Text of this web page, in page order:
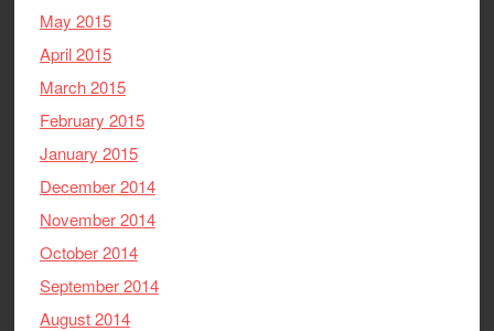
May 2015
April 2015
March 2015
February 2015
January 2015
December 2014
November 2014
October 2014
September 2014
August 2014